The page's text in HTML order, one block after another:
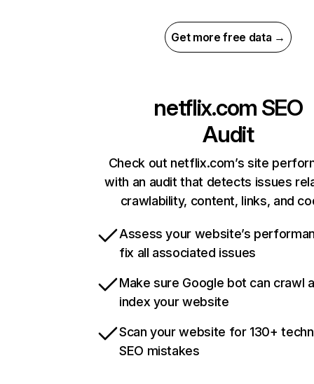
Get more free data →
netflix.com SEO
Audit
Check out netflix.com’s site
with an audit that detects issues
crawlability, content, links, and
Assess your website’s
fix all associated issues
Make sure Google bot can crawl
index your website
Scan your website for 130+
SEO mistakes